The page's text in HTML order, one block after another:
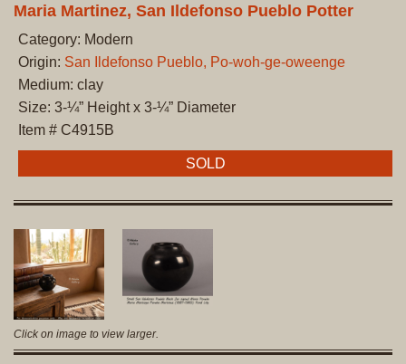
Maria Martinez, San Ildefonso Pueblo Potter
Category: Modern
Origin: San Ildefonso Pueblo, Po-woh-ge-oweenge
Medium: clay
Size: 3-¼” Height x 3-¼” Diameter
Item # C4915B
SOLD
Click on image to view larger.